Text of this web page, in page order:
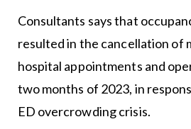
Consultants says that
resulted in the cancellation of
hospital appointments and
two months of 2023, in
ED overcrowding crisis.